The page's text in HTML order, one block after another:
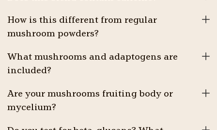
How is this different from regular
mushroom powders?
What mushrooms and adaptogens are
included?
Are your mushrooms fruiting body or
mycelium?